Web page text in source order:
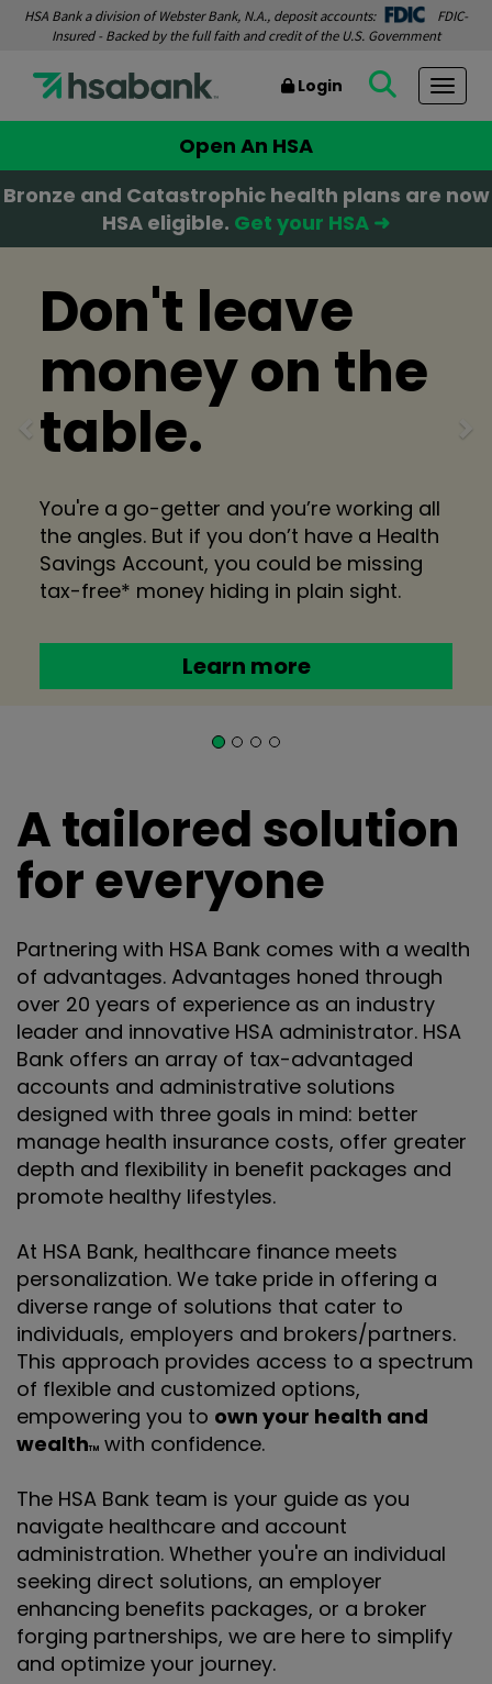
HSA Bank a division of Webster Bank, N.A., deposit accounts:
FDIC-
Insured - Backed by the full faith and credit of the U.S. Government
Login
Open An HSA
Bronze and Catastrophic health plans are now
HSA eligible. Get your HSA ➜
Don't leave
money on the
table.
You're a go-getter and you’re working all
the angles. But if you don’t have a Health
Savings Account, you could be missing
tax-free* money hiding in plain sight.
Learn more
A tailored solution
for everyone
Partnering with HSA Bank comes with a wealth
of advantages. Advantages honed through
over 20 years of experience as an industry
leader and innovative HSA administrator. HSA
Bank offers an array of tax-advantaged
accounts and administrative solutions
designed with three goals in mind: better
manage health insurance costs, offer greater
depth and flexibility in benefit packages and
promote healthy lifestyles.
At HSA Bank, healthcare finance meets
personalization. We take pride in offering a
diverse range of solutions that cater to
individuals, employers and brokers/partners.
This approach provides access to a spectrum
of flexible and customized options,
empowering you to own your health and
wealth with confidence.
The HSA Bank team is your guide as you
navigate healthcare and account
administration. Whether you're an individual
seeking direct solutions, an employer
enhancing benefits packages, or a broker
forging partnerships, we are here to simplify
and optimize your journey.